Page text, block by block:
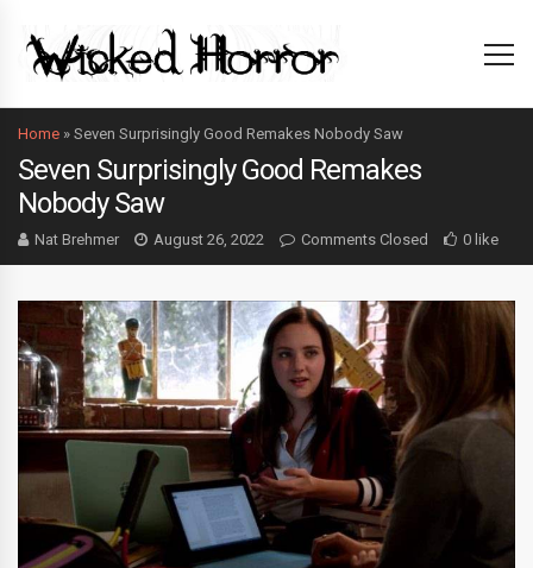
Home » Seven Surprisingly Good Remakes Nobody Saw
Seven Surprisingly Good Remakes
Nobody Saw
Nat Brehmer August 26, 2022 Comments Closed 0 like